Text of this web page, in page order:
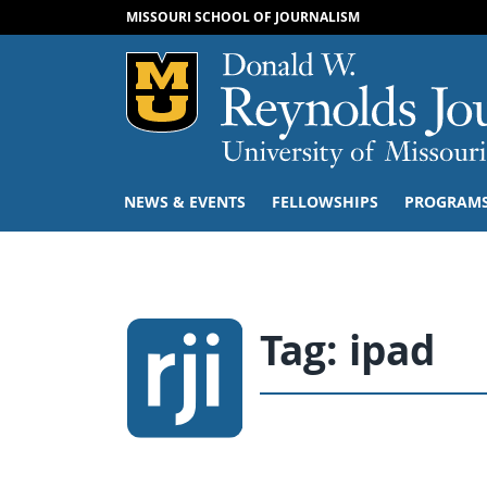
MISSOURI SCHOOL OF JOURNALISM
Mizzou Logo
NEWS & EVENTS FELLOWSHIPS
Tag: ipad